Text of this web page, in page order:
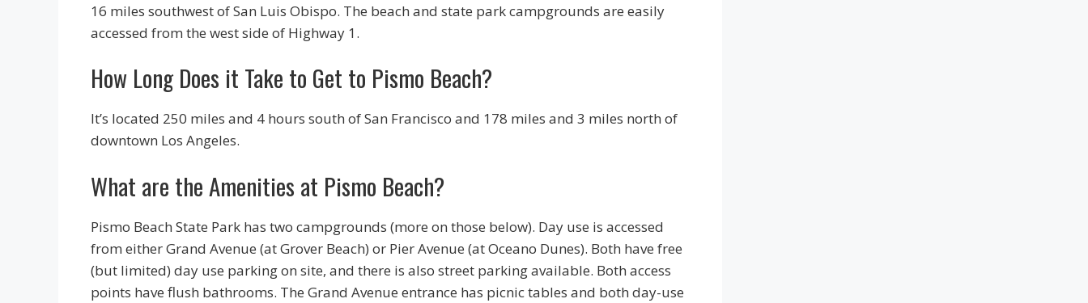
16 miles southwest of San Luis Obispo. The beach and state park campgrounds are easily
accessed from the west side of Highway 1.
How Long Does it Take to Get to Pismo Beach?
It’s located 250 miles and 4 hours south of San Francisco and 178 miles and 3 miles north of
downtown Los Angeles.
What are the Amenities at Pismo Beach?
Pismo Beach State Park has two campgrounds (more on those below). Day use is accessed
from either Grand Avenue (at Grover Beach) or Pier Avenue (at Oceano Dunes). Both have free
(but limited) day use parking on site, and there is also street parking available. Both access
points have flush bathrooms. The Grand Avenue entrance has picnic tables and both day-use